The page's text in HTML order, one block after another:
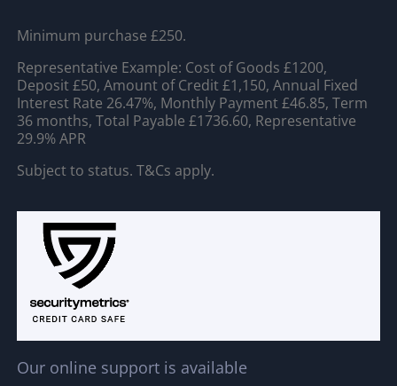
Minimum purchase £250.
Representative Example: Cost of Goods £1200,
Deposit £50, Amount of Credit £1,150, Annual Fixed
Interest Rate 26.47%, Monthly Payment £46.85, Term
36 months, Total Payable £1736.60, Representative
29.9% APR
Subject to status. T&Cs apply.
Our online support is available